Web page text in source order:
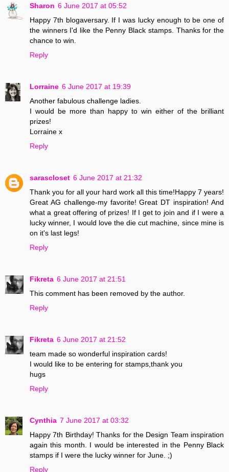
Sharon 6 June 2017 at 05:52
Happy 7th blogaversary. If I was lucky enough to be one of
the winners I'd like the Penny Black stamps. Thanks for the
chance to win.
Reply
Lorraine 6 June 2017 at 19:39
Another fabulous challenge ladies.
I would be more than happy to win either of the brilliant
prizes!
Lorraine x
Reply
sarascloset 6 June 2017 at 21:32
Thank you for all your hard work all this time!Happy 7 years!
Great AG challenge-my favorite! Great DT inspiration! And
what a great offering of prizes! If I get to join and if I were a
lucky winner, I would love the die cut machine, since mine is
on it's last legs!
Reply
Fikreta 6 June 2017 at 21:51
This comment has been removed by the author.
Reply
Fikreta 6 June 2017 at 21:52
team made so wonderful inspiration cards!
I would like to be entering for stamps,thank you
hugs
Reply
Cynthia 7 June 2017 at 03:32
Happy 7th Birthday! Thanks for the Design Team inspiration
again this month. I would be interested in the Penny Black
stamps if I were the lucky winner for June. ;)
Reply